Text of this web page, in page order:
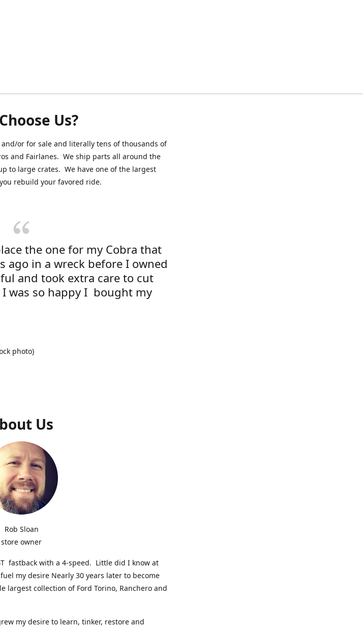
Us?
or for sale and literally tens of thousands of
and Fairlanes. We ship parts all around the
to large crates. We have one of the largest
rebuild your favored ride.
the one for my Cobra that
ago in a wreck before I owned
and took extra care to cut
was so happy I bought my
photo)
Us
Rob Sloan
store owner
fastback with a 4-speed. Little did I know at
my desire Nearly 30 years later to become
collection of Ford Torino, Ranchero and
my desire to learn, tinker, restore and